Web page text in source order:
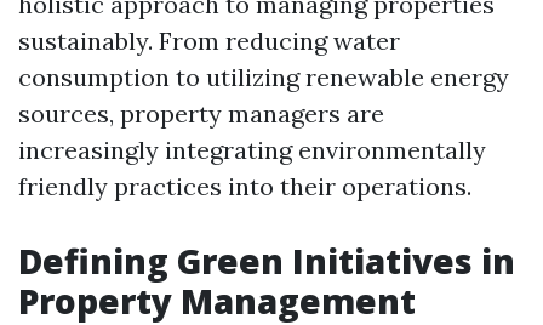
sustainably. From reducing water
consumption to utilizing renewable energy
sources, property managers are
increasingly integrating environmentally
friendly practices into their operations.
Defining Green Initiatives in
Property Management